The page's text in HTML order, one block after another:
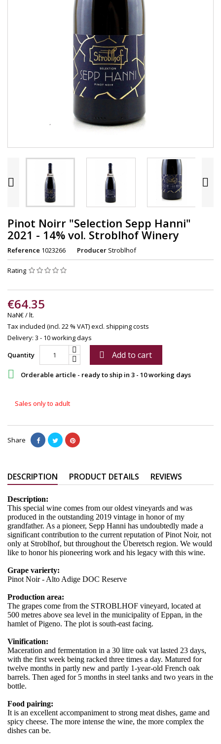
 
Pinot Noirr "Selection Sepp Hanni"
2021 - 14% vol. Stroblhof Winery
Reference 1023266 Producer Stroblhof
Rating
€64.35
NaN€ / lt.
Tax included (incl. 22 % VAT)excl. shipping costs
Delivery: 3 - 10 working days
Quantity
 Add to cart
 Orderable article - ready to ship in 3 - 10 working days
Sales only to adult
Share
DESCRIPTION PRODUCT DETAILS REVIEWS
Description:
This special wine comes from our oldest vineyards and was
produced in the outstanding 2019 vintage in honor of my
grandfather. As a pioneer, Sepp Hanni has undoubtedly made a
significant contribution to the current reputation of Pinot Noir, not
only at Stroblhof, but throughout the Überetsch region. We would
like to honor his pioneering work and his legacy with this wine.
Grape varierty:
Pinot Noir - Alto Adige DOC Reserve
Production area:
The grapes come from the STROBLHOF vineyard, located at
500 metres above sea level in the municipality of Eppan, in the
hamlet of Pigeno. The plot is south-east facing.
Vinification:
Maceration and fermentation in a 30 litre oak vat lasted 23 days,
with the first week being racked three times a day. Matured for
twelve months in partly new and partly 1-year-old French oak
barrels. Then aged for 5 months in steel tanks and two years in the
bottle.
Food pairing:
It is an excellent accompaniment to strong meat dishes, game and
spicy cheese. The more intense the wine, the more complex the
dishes can be.